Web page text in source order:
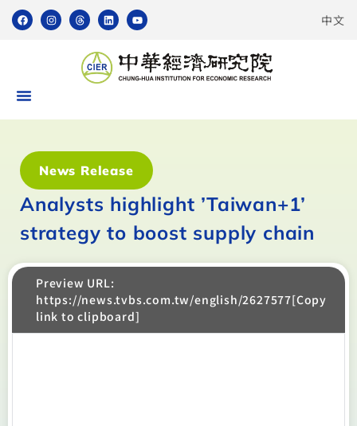
中文
News Release
Analysts highlight ’Taiwan+1’
strategy to boost supply chain
Preview URL:
https://news.tvbs.com.tw/english/2627577[Copy
link to clipboard]